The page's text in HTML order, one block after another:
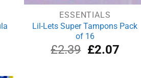
ESSENTIALS
Lil-Lets Super Tampons Pack
of 16
£2.39 Original
£2.07